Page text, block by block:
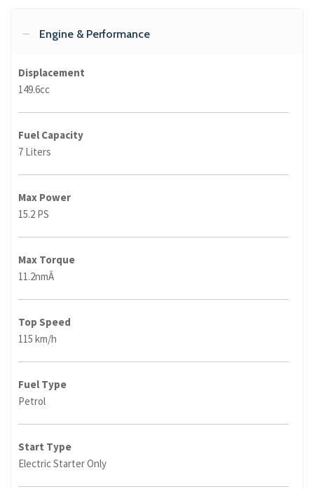
Engine & Performance
Displacement
149.6cc
Fuel Capacity
7 Liters
Max Power
15.2 PS
Max Torque
11.2nmÂ
Top Speed
115 km/h
Fuel Type
Petrol
Start Type
Electric Starter Only